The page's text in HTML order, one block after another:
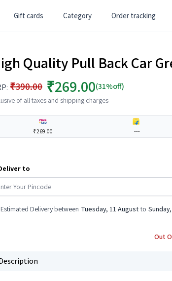
Gift cards Category Order tracking
Quality Pull Back Car
₹390.00 ₹269.00(31%off)
of all taxes and shipping charges
₹269.00 ---
to
Estimated Delivery between Tuesday, 11 August to
Out